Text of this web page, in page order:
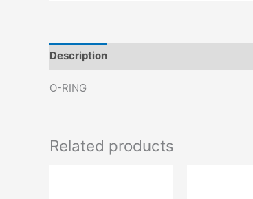
Description
O-RING
Related products